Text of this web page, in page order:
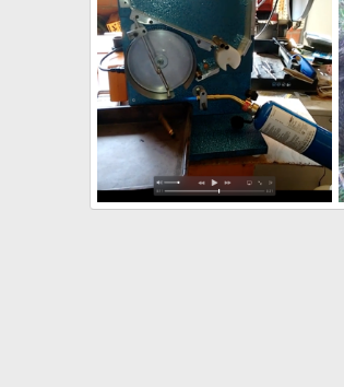
DIY Annealer